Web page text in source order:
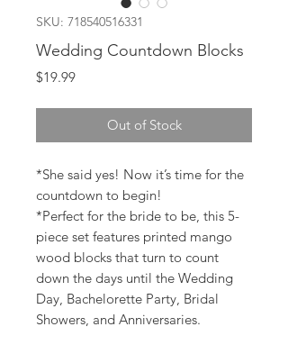
SKU: 718540516331
Wedding Countdown Blocks
$19.99Price
Out of Stock
*She said yes! Now it’s time for the
countdown to begin!
*Perfect for the bride to be, this 5-
piece set features printed mango
wood blocks that turn to count
down the days until the Wedding
Day, Bachelorette Party, Bridal
Showers, and Anniversaries.